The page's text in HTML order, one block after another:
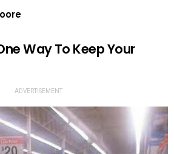
Way To Keep Your
ADVERTISEMENT